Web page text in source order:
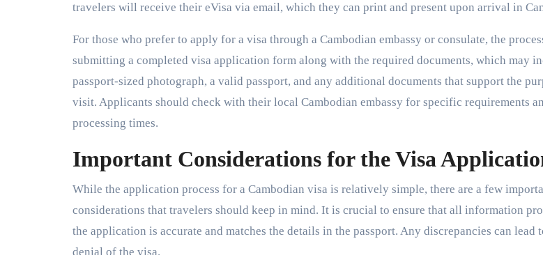
travelers will receive their eVisa via email, which they can print and present upon arrival in
For those who prefer to apply for a visa through a Cambodian embassy or consulate, the
submitting a completed visa application form along with the required documents, which may
passport-sized photograph, a valid passport, and any additional documents that support the
visit. Applicants should check with their local Cambodian embassy for specific requirements
processing times.
Important Considerations for the Visa
While the application process for a Cambodian visa is relatively simple, there are a few
considerations that travelers should keep in mind. It is crucial to ensure that all information
the application is accurate and matches the details in the passport. Any discrepancies can lead
denial of the visa.